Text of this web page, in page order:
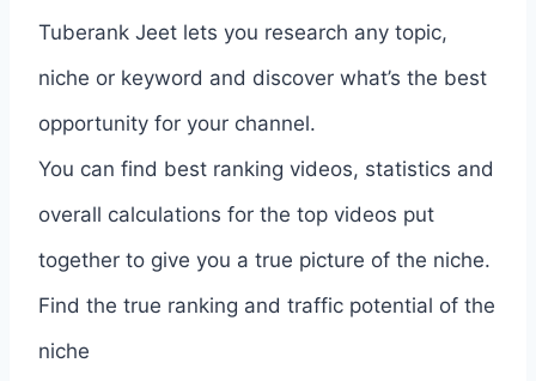
Tuberank Jeet lets you research any topic,
niche or keyword and discover what’s the best
opportunity for your channel.
You can find best ranking videos, statistics and
overall calculations for the top videos put
together to give you a true picture of the niche.
Find the true ranking and traffic potential of the
niche